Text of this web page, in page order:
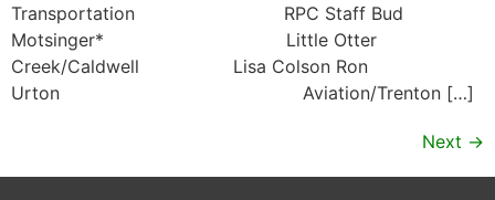
Transportation RPC Staff Bud
Motsinger* Little Otter
Creek/Caldwell Lisa Colson Ron
Urton Aviation/Trenton […]
Next →